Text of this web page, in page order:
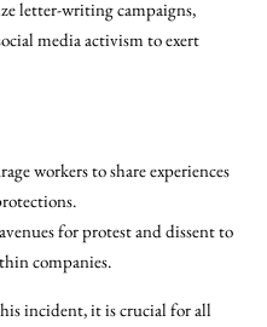
letter-writing campaigns,
media activism to exert
workers to share experiences
for protest and dissent to
companies.
incident, it is crucial for all